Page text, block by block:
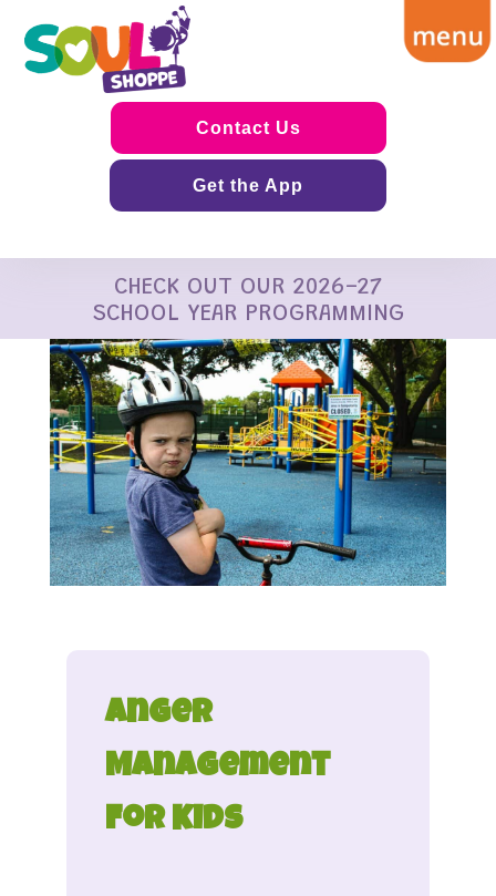
Contact Us
Get the App
CHECK OUT OUR 2026-27
SCHOOL YEAR PROGRAMMING
Anger
Management
For Kids